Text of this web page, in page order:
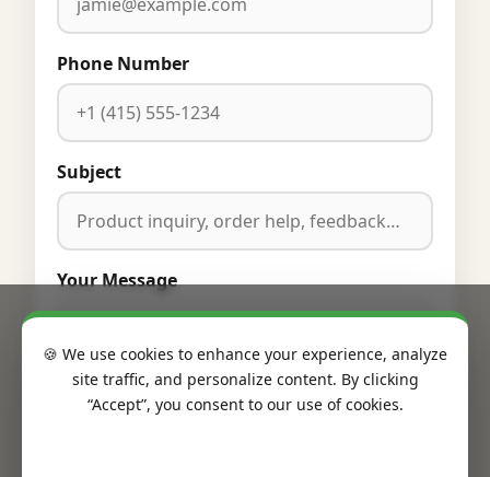
Phone Number
Subject
Your Message
🍪 We use cookies to enhance your experience, analyze
site traffic, and personalize content. By clicking
“Accept”, you consent to our use of cookies.